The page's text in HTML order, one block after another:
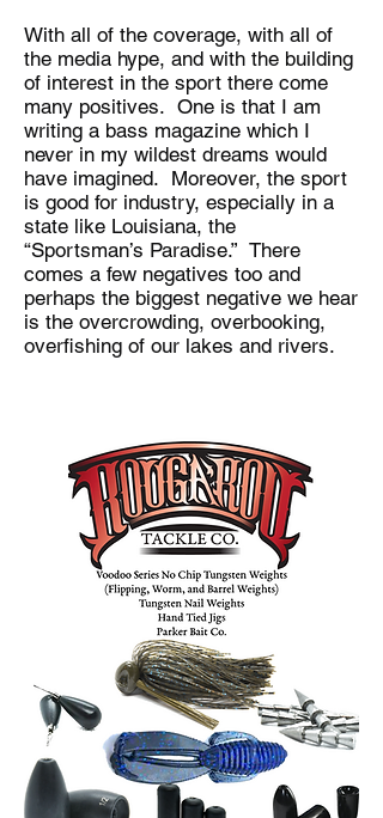
With all of the coverage, with all of
the media hype, and with the building
of interest in the sport there come
many positives. One is that I am
writing a bass magazine which I
never in my wildest dreams would
have imagined. Moreover, the sport
is good for industry, especially in a
state like Louisiana, the
“Sportsman’s Paradise.” There
comes a few negatives too and
perhaps the biggest negative we hear
is the overcrowding, overbooking,
overfishing of our lakes and rivers.